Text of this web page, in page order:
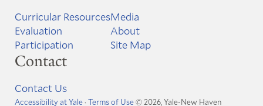
Curricular Resources
Evaluation
Participation
Media
About
Site Map
Contact
Contact Us
Accessibility at Yale· Terms of Use© 2026, Yale-New Haven